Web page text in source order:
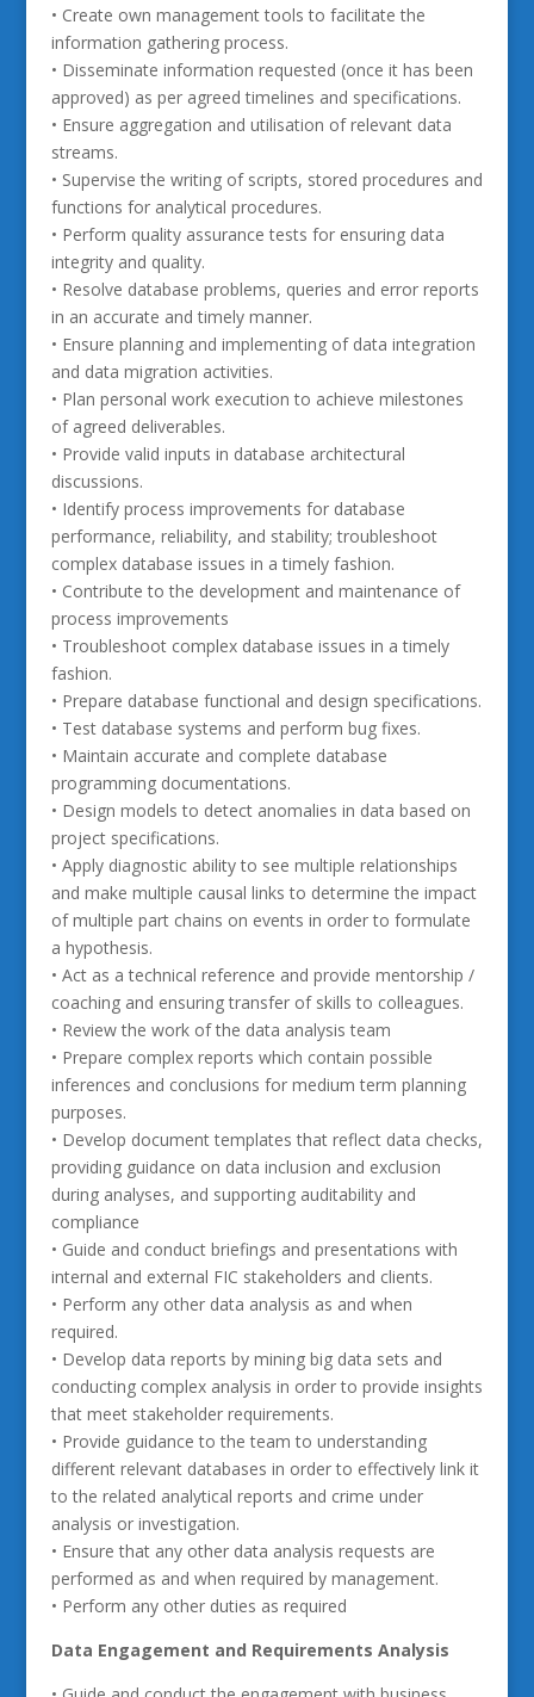
• Create own management tools to facilitate the
information gathering process.
• Disseminate information requested (once it has been
approved) as per agreed timelines and specifications.
• Ensure aggregation and utilisation of relevant data
streams.
• Supervise the writing of scripts, stored procedures and
functions for analytical procedures.
• Perform quality assurance tests for ensuring data
integrity and quality.
• Resolve database problems, queries and error reports
in an accurate and timely manner.
• Ensure planning and implementing of data integration
and data migration activities.
• Plan personal work execution to achieve milestones
of agreed deliverables.
• Provide valid inputs in database architectural
discussions.
• Identify process improvements for database
performance, reliability, and stability; troubleshoot
complex database issues in a timely fashion.
• Contribute to the development and maintenance of
process improvements
• Troubleshoot complex database issues in a timely
fashion.
• Prepare database functional and design specifications.
• Test database systems and perform bug fixes.
• Maintain accurate and complete database
programming documentations.
• Design models to detect anomalies in data based on
project specifications.
• Apply diagnostic ability to see multiple relationships
and make multiple causal links to determine the impact
of multiple part chains on events in order to formulate
a hypothesis.
• Act as a technical reference and provide mentorship /
coaching and ensuring transfer of skills to colleagues.
• Review the work of the data analysis team
• Prepare complex reports which contain possible
inferences and conclusions for medium term planning
purposes.
• Develop document templates that reflect data checks,
providing guidance on data inclusion and exclusion
during analyses, and supporting auditability and
compliance
• Guide and conduct briefings and presentations with
internal and external FIC stakeholders and clients.
• Perform any other data analysis as and when
required.
• Develop data reports by mining big data sets and
conducting complex analysis in order to provide insights
that meet stakeholder requirements.
• Provide guidance to the team to understanding
different relevant databases in order to effectively link it
to the related analytical reports and crime under
analysis or investigation.
• Ensure that any other data analysis requests are
performed as and when required by management.
• Perform any other duties as required
Data Engagement and Requirements Analysis